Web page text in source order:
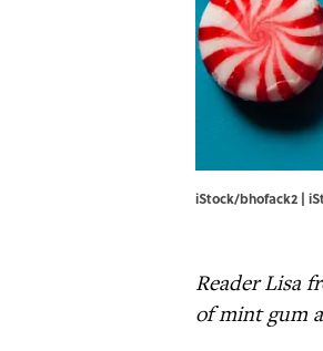
iStock/bhofack2 |
Reader Lisa
of mint gum